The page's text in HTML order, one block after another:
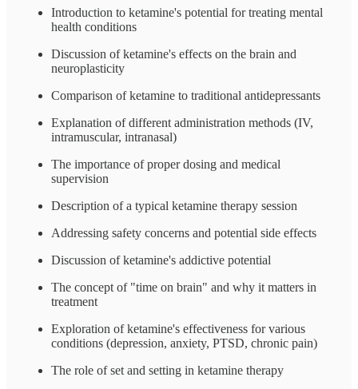
Introduction to ketamine's potential for treating mental
health conditions
Discussion of ketamine's effects on the brain and
neuroplasticity
Comparison of ketamine to traditional antidepressants
Explanation of different administration methods (IV,
intramuscular, intranasal)
The importance of proper dosing and medical
supervision
Description of a typical ketamine therapy session
Addressing safety concerns and potential side effects
Discussion of ketamine's addictive potential
The concept of "time on brain" and why it matters in
treatment
Exploration of ketamine's effectiveness for various
conditions (depression, anxiety, PTSD, chronic pain)
The role of set and setting in ketamine therapy